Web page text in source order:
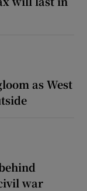
as West
war